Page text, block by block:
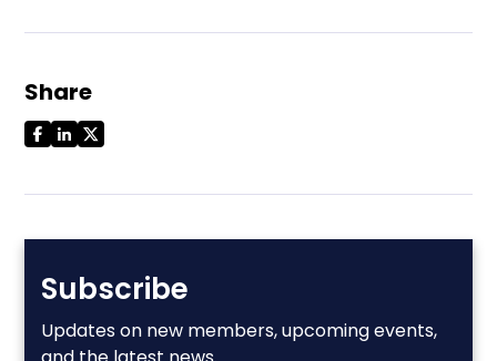
Share
Subscribe
Updates on new members, upcoming events,